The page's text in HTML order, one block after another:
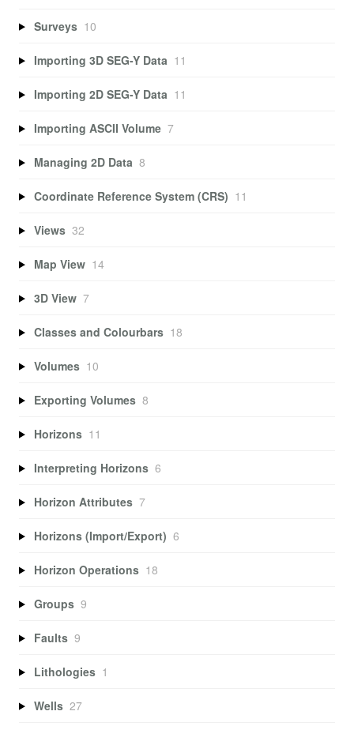
Surveys 10
Importing 3D SEG-Y Data 11
Importing 2D SEG-Y Data 11
Importing ASCII Volume 7
Managing 2D Data 8
Coordinate Reference System (CRS) 11
Views 32
Map View 14
3D View 7
Classes and Colourbars 18
Volumes 10
Exporting Volumes 8
Horizons 11
Interpreting Horizons 6
Horizon Attributes 7
Horizons (Import/Export) 6
Horizon Operations 18
Groups 9
Faults 9
Lithologies 1
Wells 27